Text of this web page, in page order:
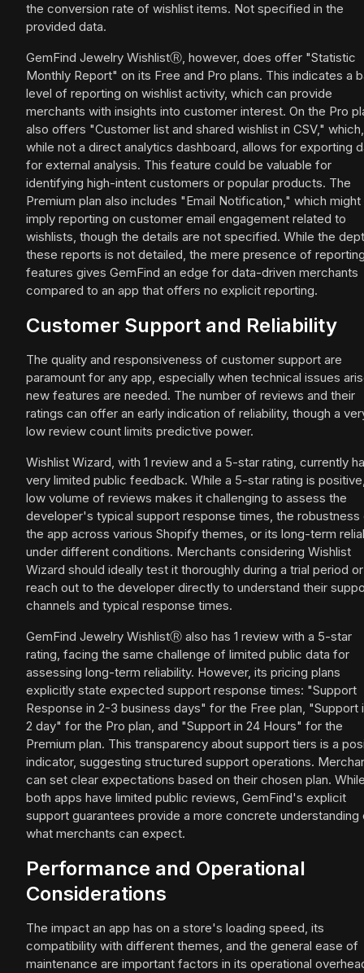
the conversion rate of wishlist items. Not specified in the
provided data.
GemFind Jewelry WishlistⓇ, however, does offer "Statistic
Monthly Report" on its Free and Pro plans. This indicates a
level of reporting on wishlist activity, which can provide
merchants with insights into customer interest. On the Pro
also offers "Customer list and shared wishlist in CSV," which,
while not a direct analytics dashboard, allows for exporting
for external analysis. This feature could be valuable for
identifying high-intent customers or popular products. The
Premium plan also includes "Email Notification," which might
imply reporting on customer email engagement related to
wishlists, though the details are not specified. While the
these reports is not detailed, the mere presence of
features gives GemFind an edge for data-driven merchants
compared to an app that offers no explicit reporting.
Customer Support and Reliability
The quality and responsiveness of customer support are
paramount for any app, especially when technical issues
new features are needed. The number of reviews and their
ratings can offer an early indication of reliability, though a
low review count limits predictive power.
Wishlist Wizard, with 1 review and a 5-star rating, currently
very limited public feedback. While a 5-star rating is
low volume of reviews makes it challenging to assess the
developer's typical support response times, the robustness
the app across various Shopify themes, or its long-term
under different conditions. Merchants considering Wishlist
Wizard should ideally test it thoroughly during a trial period or
reach out to the developer directly to understand their
channels and typical response times.
GemFind Jewelry WishlistⓇ also has 1 review with a 5-star
rating, facing the same challenge of limited public data for
assessing long-term reliability. However, its pricing plans
explicitly state expected support response times: "Support
Response in 2-3 business days" for the Free plan, "Support
2 day" for the Pro plan, and "Support in 24 Hours" for the
Premium plan. This transparency about support tiers is a
indicator, suggesting structured support operations.
can set clear expectations based on their chosen plan.
both apps have limited public reviews, GemFind's explicit
support guarantees provide a more concrete understanding
what merchants can expect.
Performance and Operational
Considerations
The impact an app has on a store's loading speed, its
compatibility with different themes, and the general ease of
maintenance are important factors in its operational